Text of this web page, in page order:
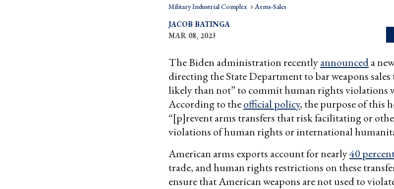
Military Industrial Complex Arms-Sales
JACOB BATINGA
MAR 08, 2023
The Biden administration recentlyannounceda
directing the State Department to bar weapons sales
likely than not” to commit human rights violations
According to theofficial policy, the purpose of this
“[p]revent arms transfers that risk facilitating or
violations of human rights or international
American arms exports account for nearly40
trade, and human rights restrictions on these
ensure that American weapons are not used to